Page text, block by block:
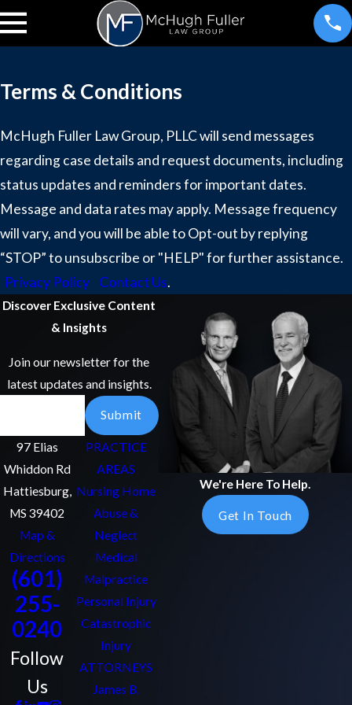
Terms & Conditions
McHugh Fuller Law Group, PLLC will send messages
regarding case details and request documents, including
status updates and reminders for important dates.
Message and data rates may apply. Message frequency
will vary, and you will be able to Opt-out by replying
“STOP” to unsubscribe or "HELP" for further assistance.
Privacy Policy
Contact Us.
Discover Exclusive Content
& Insights
Join our newsletter for the
latest updates and insights.
Submit
97 Elias
Whiddon Rd
Hattiesburg,
MS 39402
Map &
Directions
(601)
255-
0240
Follow
Us
PRACTICE
AREAS
Nursing Home
Abuse &
Neglect
Medical
Malpractice
Personal Injury
Catastrophic
Injury
ATTORNEYS
James B.
We're Here To Help.
Get In Touch